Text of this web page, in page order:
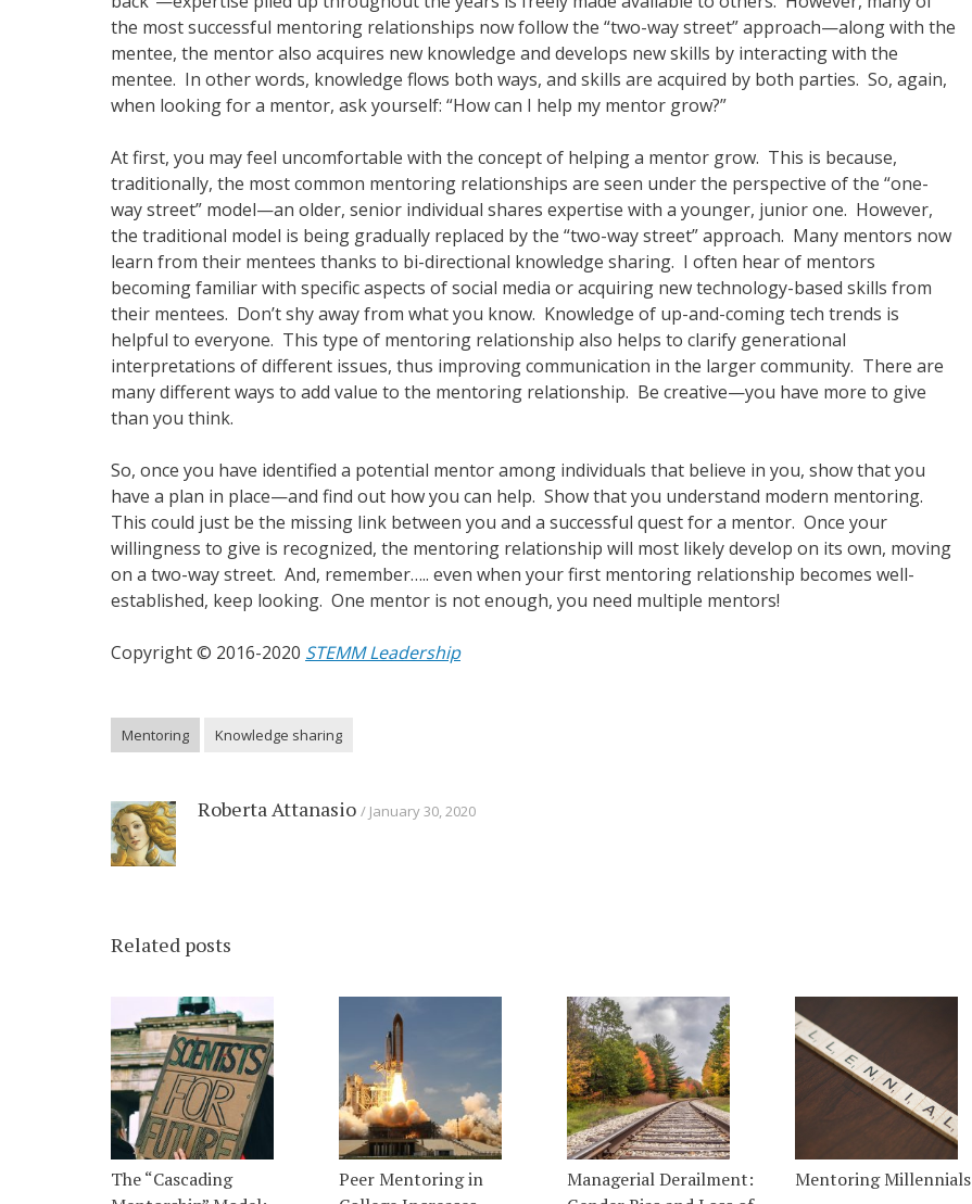
the most successful mentoring relationships now follow the “two-way street” approach—along with the
mentee, the mentor also acquires new knowledge and develops new skills by interacting with the
mentee. In other words, knowledge flows both ways, and skills are acquired by both parties. So, again,
when looking for a mentor, ask yourself: “How can I help my mentor grow?”
At first, you may feel uncomfortable with the concept of helping a mentor grow. This is because,
traditionally, the most common mentoring relationships are seen under the perspective of the “one-
way street” model—an older, senior individual shares expertise with a younger, junior one. However,
the traditional model is being gradually replaced by the “two-way street” approach. Many mentors now
learn from their mentees thanks to bi-directional knowledge sharing. I often hear of mentors
becoming familiar with specific aspects of social media or acquiring new technology-based skills from
their mentees. Don’t shy away from what you know. Knowledge of up-and-coming tech trends is
helpful to everyone. This type of mentoring relationship also helps to clarify generational
interpretations of different issues, thus improving communication in the larger community. There are
many different ways to add value to the mentoring relationship. Be creative—you have more to give
than you think.
So, once you have identified a potential mentor among individuals that believe in you, show that you
have a plan in place—and find out how you can help. Show that you understand modern mentoring.
This could just be the missing link between you and a successful quest for a mentor. Once your
willingness to give is recognized, the mentoring relationship will most likely develop on its own, moving
on a two-way street. And, remember….. even when your first mentoring relationship becomes well-
established, keep looking. One mentor is not enough, you need multiple mentors!
Copyright © 2016-2020 STEMM Leadership
Mentoring Knowledge sharing
Roberta Attanasio January 30, 2020
Related posts
The “Cascading
Peer Mentoring in
Managerial Derailment:
Mentoring Millennials